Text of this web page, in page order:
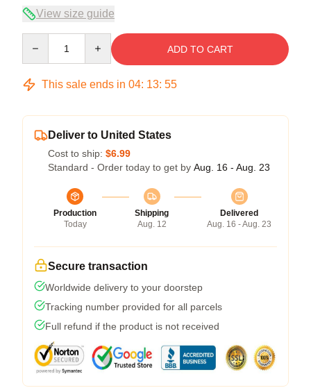
View size guide
ADD TO CART
This sale ends in 04: 13: 54
Deliver to United States
Cost to ship: $6.99
Standard - Order today to get by Aug. 16 - Aug. 23
Production
Today
Shipping
Aug. 12
Delivered
Aug. 16 - Aug. 23
Secure transaction
Worldwide delivery to your doorstep
Tracking number provided for all parcels
Full refund if the product is not received